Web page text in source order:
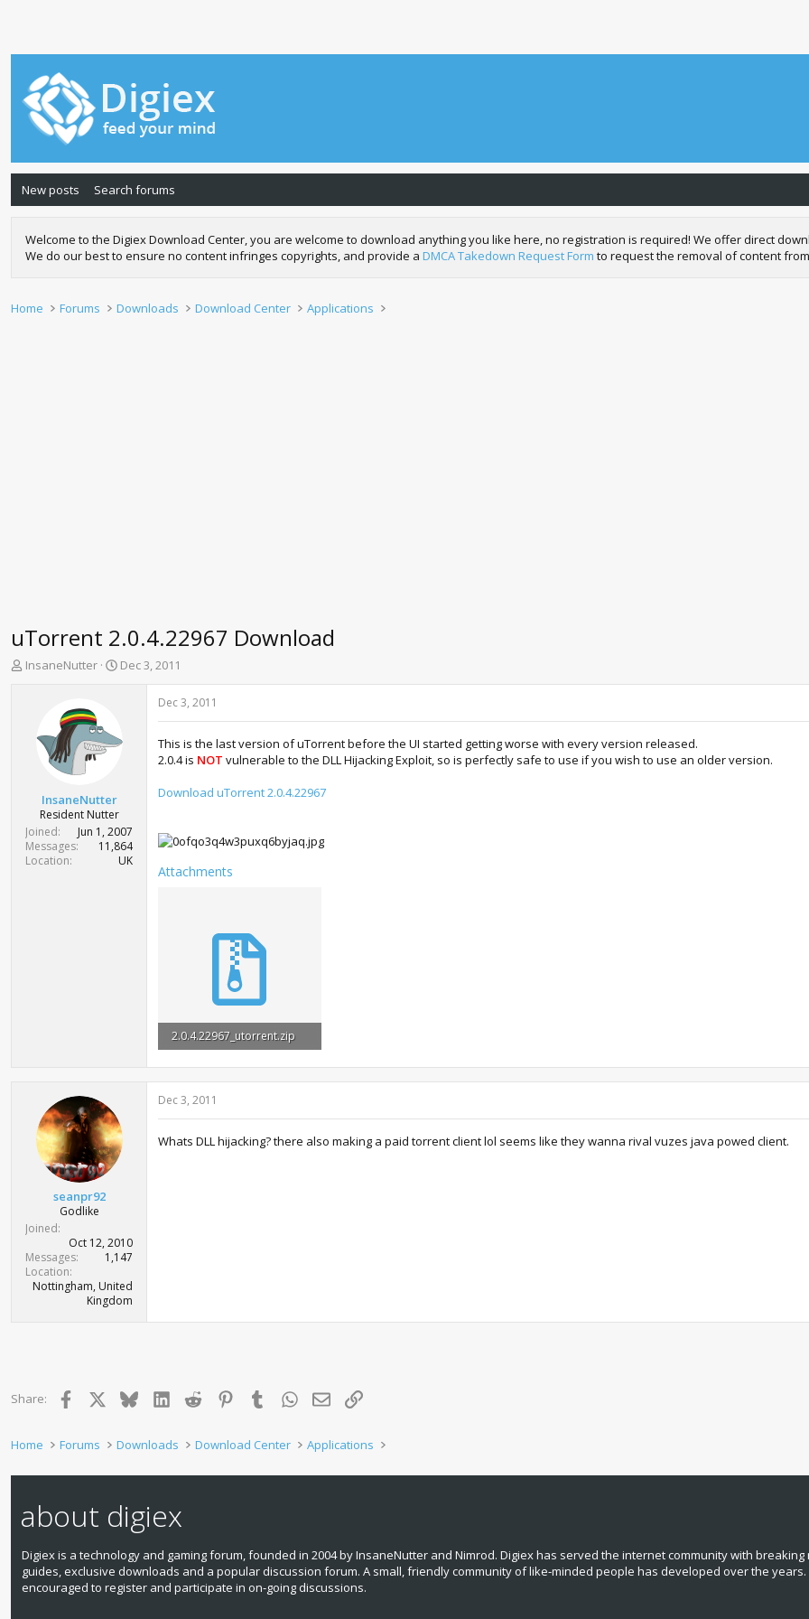
New posts Search forums
Welcome to the Digiex Download Center, you are welcome to download anything you like here, no registration is required! We offer direct
We do our best to ensure no content infringes copyrights, and provide a DMCA Takedown Request Form to request the removal of content
Home Forums Downloads Download Center Applications
uTorrent 2.0.4.22967 Download
T
t
e
r
InsaneNutter
S
d
Dec 3, 2011
InsaneNutter
Resident Nutter
Joined
Jun 1, 2007
Messages
11,864
Location
UK
Dec 3, 2011
This is the last version of uTorrent before the UI started getting worse with every version released.
2.0.4 is NOT vulnerable to the DLL Hijacking Exploit, so is perfectly safe to use if you wish to use an older version.
Download uTorrent 2.0.4.22967
Attachments
2.0.4.22967_utorrent.zip
seanpr92
Godlike
Joined
Oct 12, 2010
Messages
1,147
Location
Nottingham, United
Kingdom
Dec 3, 2011
Whats DLL hijacking? there also making a paid torrent client lol seems like they wanna rival vuzes java powed client.
Share: Facebook BlueskyLinkedInReddit PinterestTumblrWhatsApp
Email Link
Home Forums Downloads Download Center Applications
about digiex
Digiex is a technology and gaming forum, founded in 2004 by InsaneNutter and Nimrod. Digiex has served the internet community with
guides, exclusive downloads and a popular discussion forum. A small, friendly community of like‑minded people has developed over the
encouraged to register and participate in on‑going discussions.